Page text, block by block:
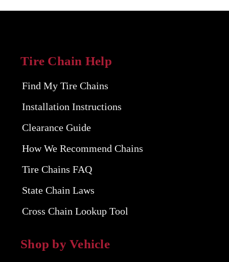
Tire Chain Help
Find My Tire Chains
Installation Instructions
Clearance Guide
How We Recommend Chains
Tire Chains FAQ
State Chain Laws
Cross Chain Lookup Tool
Shop by Vehicle